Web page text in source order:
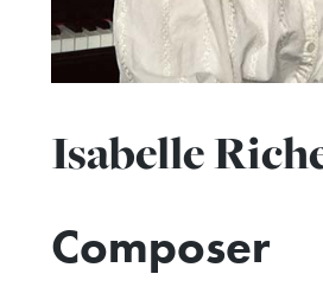
Isabelle
Composer